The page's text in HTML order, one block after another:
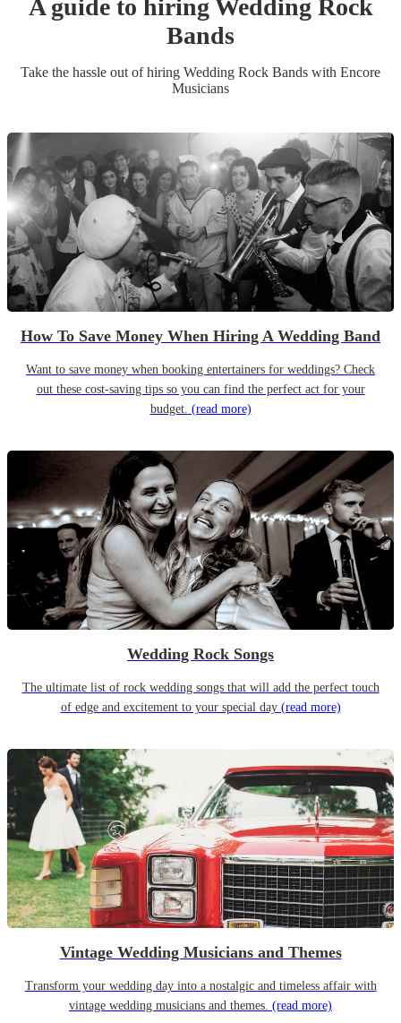
A guide to hiringWedding Rock
Bands
Take the hassle out of hiring Wedding Rock Bands with Encore
Musicians
How To Save Money When Hiring A Wedding Band
Want to save money when booking entertainers for weddings? Check
out these cost-saving tips so you can find the perfect act for your
budget. (read more)
Wedding Rock Songs
The ultimate list of rock wedding songs that will add the perfect touch
of edge and excitement to your special day(read more)
Vintage Wedding Musicians and Themes
Transform your wedding day into a nostalgic and timeless affair with
vintage wedding musicians and themes. (read more)